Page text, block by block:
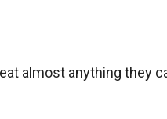
almost anything they